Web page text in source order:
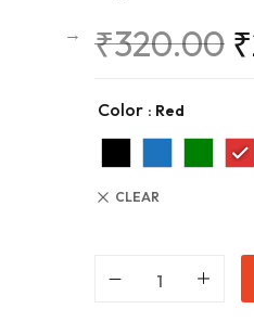
₹320.00 ₹
Color : Red
CLEAR